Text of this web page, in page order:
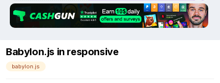
Babylon.js in responsive
babylon.js